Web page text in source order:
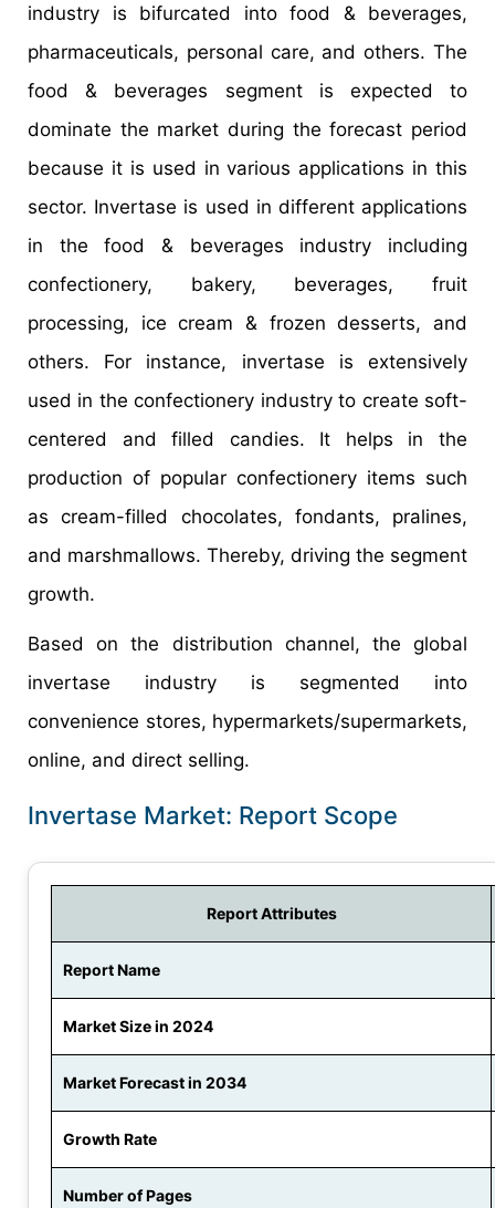
industry is bifurcated into food & beverages,
pharmaceuticals, personal care, and others. The
food & beverages segment is expected to
dominate the market during the forecast period
because it is used in various applications in this
sector. Invertase is used in different applications
in the food & beverages industry including
confectionery, bakery, beverages, fruit
processing, ice cream & frozen desserts, and
others. For instance, invertase is extensively
used in the confectionery industry to create soft-
centered and filled candies. It helps in the
production of popular confectionery items such
as cream-filled chocolates, fondants, pralines,
and marshmallows. Thereby, driving the segment
growth.
Based on the distribution channel, the global
invertase industry is segmented into
convenience stores, hypermarkets/supermarkets,
online, and direct selling.
Invertase Market: Report Scope
Report Attributes
Report Name
Market Size in 2024
Market Forecast in 2034
Growth Rate
Number of Pages